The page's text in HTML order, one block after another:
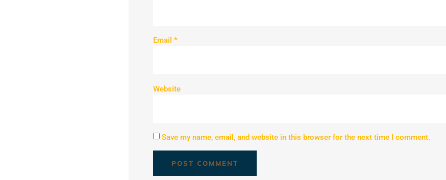
Email *
Website
Save my name, email, and website in this browser for the next time I comment.